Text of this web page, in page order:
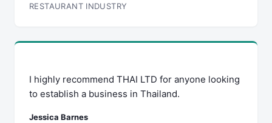
RESTAURANT INDUSTRY
I highly recommend THAI LTD for anyone looking
to establish a business in Thailand.
Jessica Barnes